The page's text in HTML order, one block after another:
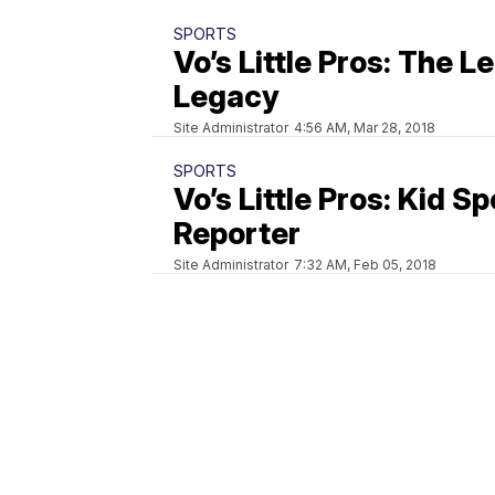
SPORTS
Vo’s Little Pros: The
Legacy
Site Administrator 4:56 AM, Mar 28, 2018
SPORTS
Vo’s Little Pros: Kid
Reporter
Site Administrator 7:32 AM, Feb 05, 2018